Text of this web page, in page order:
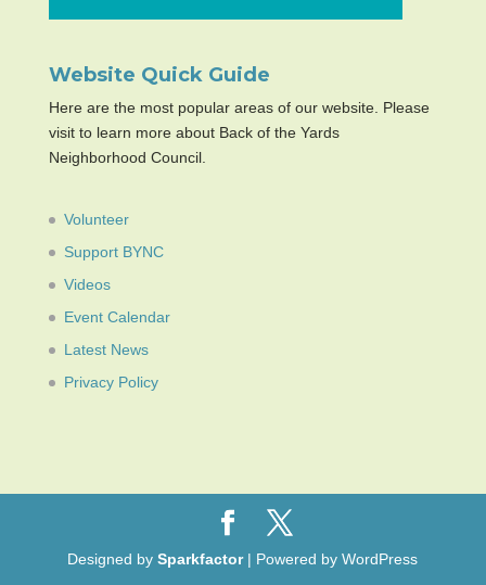
Website Quick Guide
Here are the most popular areas of our website. Please
visit to learn more about Back of the Yards
Neighborhood Council.
Volunteer
Support BYNC
Videos
Event Calendar
Latest News
Privacy Policy
Designed bySparkfactor| Powered by WordPress